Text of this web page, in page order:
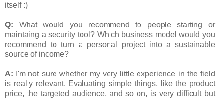
itself :)
Q: What would you recommend to people starting or
maintaing a security tool? Which business model would you
recommend to turn a personal project into a sustainable
source of income?
A: I'm not sure whether my very little experience in the field
is really relevant. Evaluating simple things, like the product
price, the targeted audience, and so on, is very difficult but